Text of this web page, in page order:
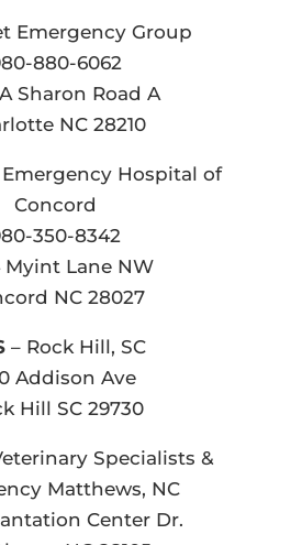
Emergency Group
880-6062
Sharon Road A
NC 28210
Hospital of
Concord
350-8342
Myint Lane NW
NC 28027
– Rock Hill, SC
Addison Ave
Hill SC 29730
Specialists &
Matthews, NC
Center Dr.